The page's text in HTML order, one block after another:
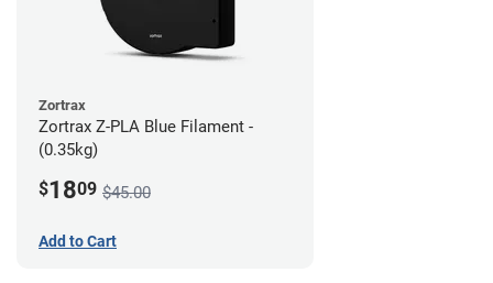
Zortrax
Zortrax Z-PLA Blue Filament -
(0.35kg)
$1809 $45.00
Add to Cart